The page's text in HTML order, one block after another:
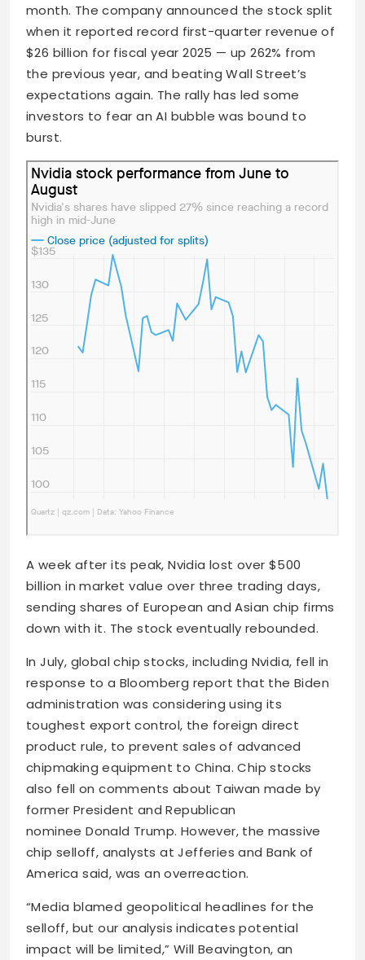
month. The company announced the stock split
when it reported record first-quarter revenue of
$26 billion for fiscal year 2025 — up 262% from
the previous year, and beating Wall Street’s
expectations again. The rally has led some
investors to fear an AI bubble was bound to
burst.
A week after its peak, Nvidia lost over $500
billion in market value over three trading days,
sending shares of European and Asian chip firms
down with it. The stock eventually rebounded.
In July, global chip stocks, including Nvidia, fell in
response to a Bloomberg report that the Biden
administration was considering using its
toughest export control, the foreign direct
product rule, to prevent sales of advanced
chipmaking equipment to China. Chip stocks
also fell on comments about Taiwan made by
former President and Republican
nominee Donald Trump. However, the massive
chip selloff, analysts at Jefferies and Bank of
America said, was an overreaction.
“Media blamed geopolitical headlines for the
selloff, but our analysis indicates potential
impact will be limited,” Will Beavington, an